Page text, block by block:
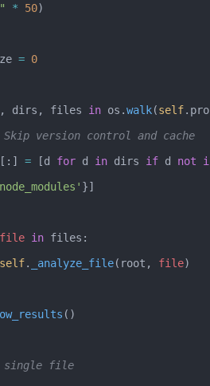
* 50)
= 0
dirs, files in os.walk(self
# 🚫 Skip version control and cache
= [d for d in dirs if d not
}]
in files:
self
. _analyze_file(root, file)
()
single file